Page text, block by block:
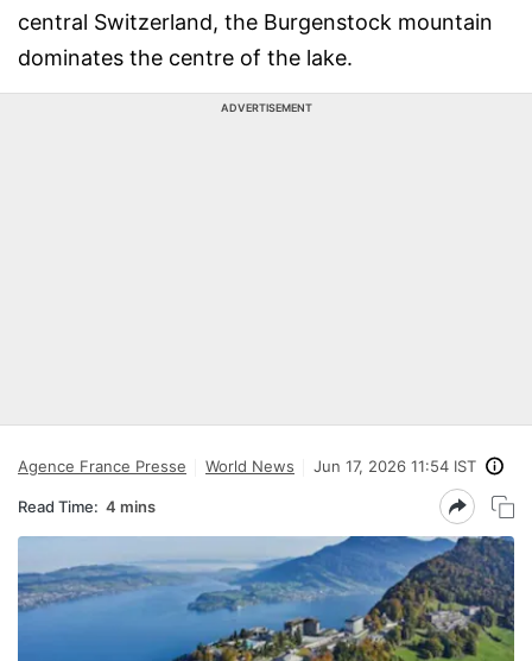
central Switzerland, the Burgenstock mountain
dominates the centre of the lake.
ADVERTISEMENT
Agence France Presse World News Jun 17, 2026 11:54 IST
Read Time: 4 mins